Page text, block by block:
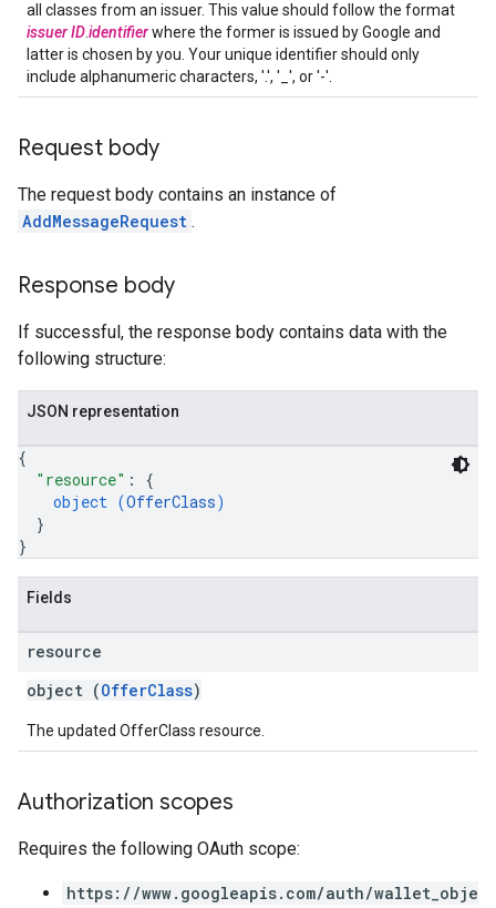
all classes from an issuer. This value should follow the format
issuer IDidentifierwhere the former is issued by Google and
latter is chosen by you. Your unique identifier should only
include alphanumeric characters, '.', '_', or '-'.
Request body
The request body contains an instance of
AddMessageRequest .
Response body
If successful, the response body contains data with the
following structure:
JSON representation
{
"resource" : {
object (OfferClass)
}
}
Fields
resource
object (OfferClass)
The updated OfferClass resource.
Authorization scopes
Requires the following OAuth scope:
https://www.googleapis.com/auth/wallet_obje